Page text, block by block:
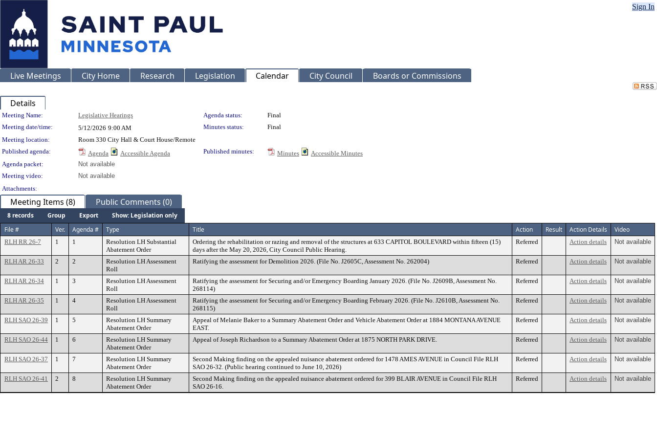
Sign In
Live Meetings City Home Research Legislation Calendar City Council Boards or Commissions
Details
Meeting Details
Meeting Name: Legislative Hearings Agenda status:
Final
Meeting date/time:
5/12/2026 9:00 AM Minutes status:
Final
Meeting location:
Room 330 City Hall & Court House/Remote
Published agenda:
Agenda Accessible Agenda Published minutes: Minutes
Accessible Minutes
Agenda packet:
Not available
Meeting video:
Not available
Attachments:
Meeting Items (8) Public Comments (0)
8 records Group Export
Show: Legislation only
File #
Ver. Agenda # Type Title Action Result Action Details Video
RLH RR 26-7 1 1
Resolution LH Substantial
Abatement Order
Ordering the rehabilitation or razing and removal of the structures at 633 CAPITOL BOULEVARD within fifteen (15)
days after the May 20, 2026, City Council Public Hearing.
Referred Action details Not available
RLH AR 26-33 2 2
Resolution LH Assessment
Roll
Ratifying the assessment for Demolition 2026. (File No. J2605C, Assessment No. 262004) Referred Action details Not available
RLH AR 26-34 1 3
Resolution LH Assessment
Roll
Ratifying the assessment for Securing and/or Emergency Boarding January 2026. (File No. J2609B, Assessment No.
268114)
Referred Action details Not available
RLH AR 26-35 1 4
Resolution LH Assessment
Roll
Ratifying the assessment for Securing and/or Emergency Boarding February 2026. (File No. J2610B, Assessment No.
268115)
Referred Action details Not available
RLH SAO 26-39 1 5
Resolution LH Summary
Abatement Order
Appeal of Melanie Baker to a Summary Abatement Order and Vehicle Abatement Order at 1884 MONTANA AVENUE
EAST.
Referred Action details Not available
RLH SAO 26-44 1 6
Resolution LH Summary
Abatement Order
Appeal of Joseph Richardson to a Summary Abatement Order at 1875 NORTH PARK DRIVE. Referred Action details Not available
RLH SAO 26-37 1 7
Resolution LH Summary
Abatement Order
Second Making finding on the appealed nuisance abatement ordered for 1478 AMES AVENUE in Council File RLH
SAO 26-32. (Public hearing continued to June 10, 2026)
Referred Action details Not available
RLH SAO 26-41 2 8
Resolution LH Summary
Abatement Order
Second Making finding on the appealed nuisance abatement ordered for 399 BLAIR AVENUE in Council File RLH
SAO 26-16.
Referred Action details Not available